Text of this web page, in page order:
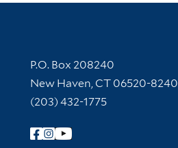
Contact Information
P.O. Box 208240
New Haven, CT 06520-8240
(203) 432-1775
Follow Yale Library